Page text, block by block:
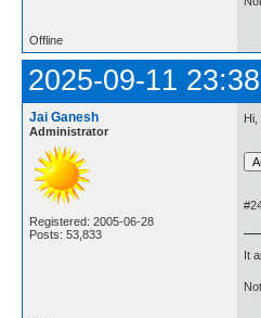
Offline
2025-09-11
Jai Ganesh
Administrator
Registered: 2005-06-28
Posts: 53,833
Hi,
It